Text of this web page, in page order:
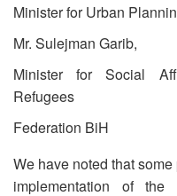
Minister for Urban
Mr. Sulejman Garib,
Minister for Social
Refugees
Federation BiH
We have noted that
implementation of